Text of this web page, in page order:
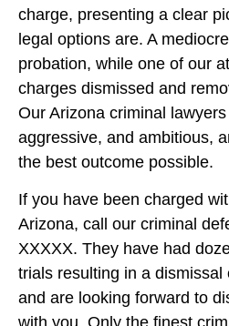
charge, presenting a clear
legal options are. A
probation, while one of our
charges dismissed and
Our Arizona criminal
aggressive, and ambitious,
the best outcome possible.
If you have been charged
Arizona, call our criminal
XXXXX. They have had
trials resulting in a
and are looking forward to